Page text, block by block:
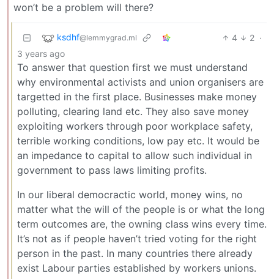
won’t be a problem will there?
ksdhf@lemmygrad.ml 4 2 ·
3 years ago
To answer that question first we must understand
why environmental activists and union organisers are
targetted in the first place. Businesses make money
polluting, clearing land etc. They also save money
exploiting workers through poor workplace safety,
terrible working conditions, low pay etc. It would be
an impedance to capital to allow such individual in
government to pass laws limiting profits.
In our liberal democractic world, money wins, no
matter what the will of the people is or what the long
term outcomes are, the owning class wins every time.
It’s not as if people haven’t tried voting for the right
person in the past. In many countries there already
exist Labour parties established by workers unions.